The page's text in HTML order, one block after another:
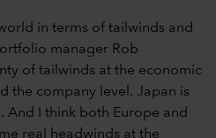
in terms of tailwinds and
manager Rob
of tailwinds at the economic
the company level. Japan is
And I think both Europe and
real headwinds at the